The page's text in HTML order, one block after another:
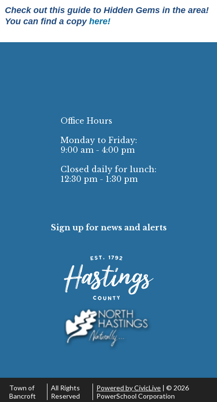
Check out this guide to Hidden Gems in the area!
You can find a copy here!
Office Hours
Monday to Friday:
9:00 am - 4:00 pm
Closed daily for lunch:
12:30 pm - 1:30 pm
Sign up for news and alerts
Town of
Bancroft
All Rights
Reserved
Powered by CivicLive | © 2026
PowerSchool Corporation